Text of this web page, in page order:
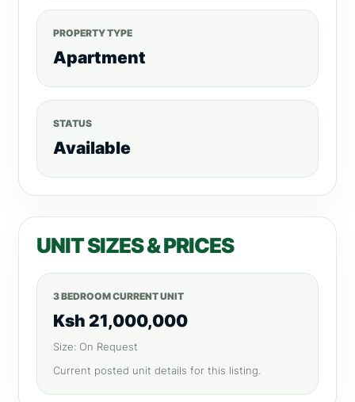
PROPERTY TYPE
Apartment
STATUS
Available
UNIT SIZES & PRICES
3 BEDROOM CURRENT UNIT
Ksh 21,000,000
Size: On Request
Current posted unit details for this listing.